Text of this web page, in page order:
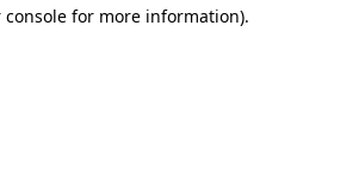
console for more information).